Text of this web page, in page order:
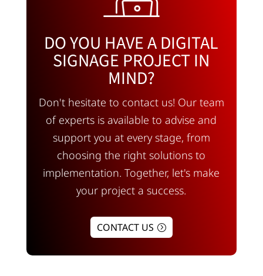
DO YOU HAVE A DIGITAL
SIGNAGE PROJECT IN
MIND?
Don't hesitate to contact us! Our team
of experts is available to advise and
support you at every stage, from
choosing the right solutions to
implementation. Together, let's make
your project a success.
CONTACT US